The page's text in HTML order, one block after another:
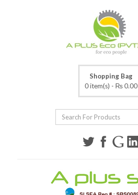
Shopping Bag
0 item(s) - ₨ 0.00